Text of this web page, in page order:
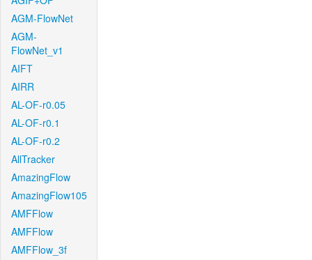
AGM-FlowNet
AGM-
FlowNet_v1
AIFT
AIRR
AL-OF-r0.05
AL-OF-r0.1
AL-OF-r0.2
AllTracker
AmazingFlow
AmazingFlow105
AMFFlow
AMFFlow
AMFFlow_3f